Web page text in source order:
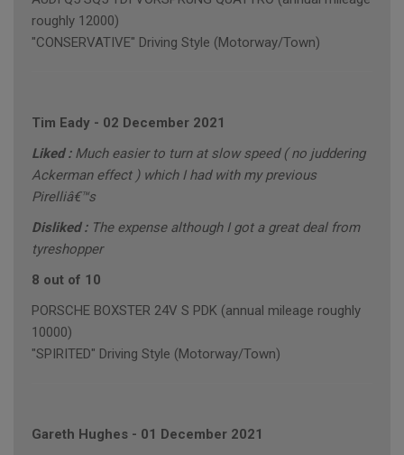
roughly 12000)
"CONSERVATIVE" Driving Style (Motorway/Town)
Tim Eady - 02 December 2021
Liked : Much easier to turn at slow speed ( no juddering
Ackerman effect ) which I had with my previous
Pirelliâ€™s
Disliked : The expense although I got a great deal from
tyreshopper
8 out of 10
PORSCHE BOXSTER 24V S PDK (annual mileage roughly
10000)
"SPIRITED" Driving Style (Motorway/Town)
Gareth Hughes - 01 December 2021